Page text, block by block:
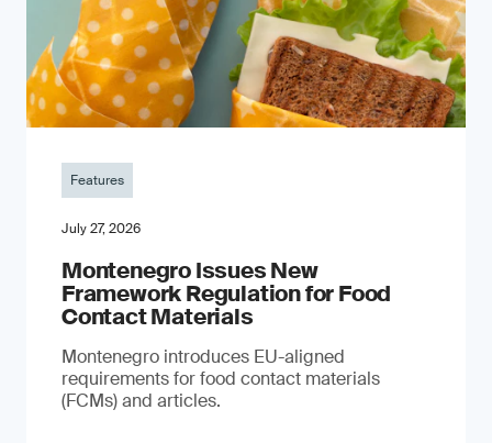
Features
July 27, 2026
Montenegro Issues New
Framework Regulation for Food
Contact Materials
Montenegro introduces EU-aligned
requirements for food contact materials
(FCMs) and articles.